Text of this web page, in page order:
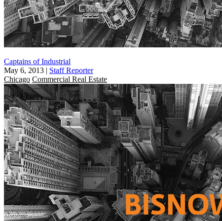
Captains of Industrial
May 6, 2013 | Staff Reporter
Chicago Commercial Real Estate